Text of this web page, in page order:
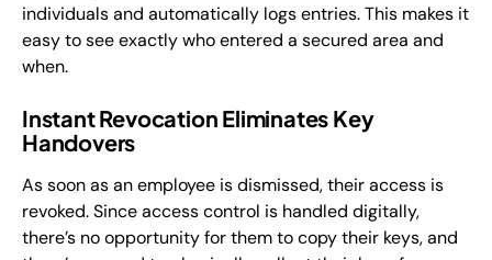
individuals and automatically logs entries. This makes it
easy to see exactly who entered a secured area and
when.
Instant Revocation Eliminates Key
Handovers
As soon as an employee is dismissed, their access is
revoked. Since access control is handled digitally,
there’s no opportunity for them to copy their keys, and